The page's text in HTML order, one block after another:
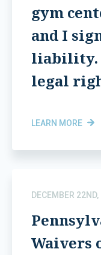
gym
and I
liability.
legal
LEARN MORE
DECEMBER